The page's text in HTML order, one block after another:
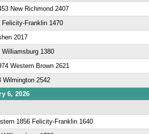
New Richmond 2407
Felicity-Franklin 1470
2017
1380
Western Brown 2621
Wilmington 2542
6, 2026
1856 Felicity-Franklin 1640